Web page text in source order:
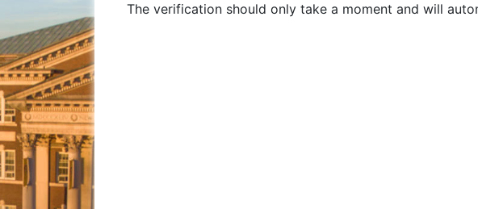
The verification should only take a moment and will